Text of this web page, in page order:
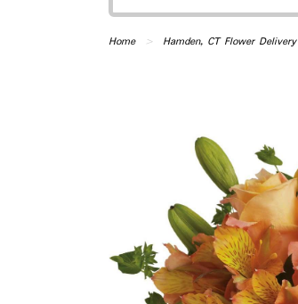
Home Hamden, CT Flower Delivery